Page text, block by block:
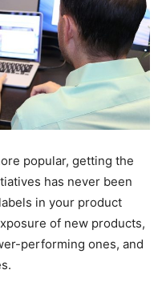
popular, getting the
has never been
in your product
of new products,
performing ones, and